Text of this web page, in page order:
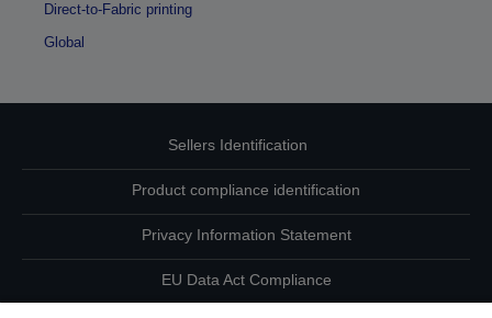
Direct-to-Fabric printing
Global
Sellers Identification
Product compliance identification
Privacy Information Statement
EU Data Act Compliance